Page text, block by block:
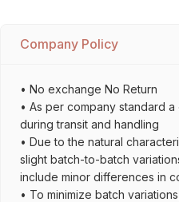
Company Policy
• No exchange No Return
• As per company standard
during transit and handling
• Due to the natural
slight batch-to-batch
include minor differences in
• To minimize batch